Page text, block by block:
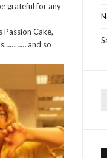
grateful for any
Passion Cake,
and so